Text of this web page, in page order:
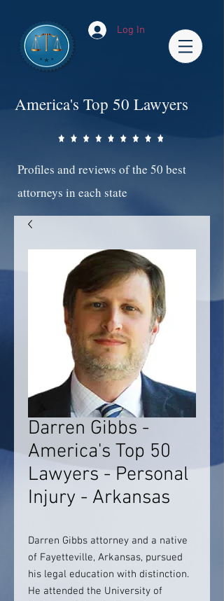
Log In
America's Top 50 Lawyers
Profiles and reviews of the 50 best
attorneys in each state
Darren Gibbs -
America's Top 50
Lawyers - Personal
Injury - Arkansas
Darren Gibbs attorney and a native
of Fayetteville, Arkansas, pursued
his legal education with distinction.
He attended the University of